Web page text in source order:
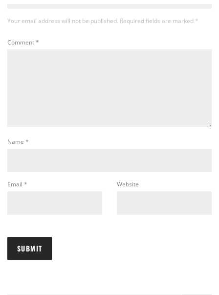
Your email address will not be published. Required fields are marked *
Comment*
Name *
Email * Website